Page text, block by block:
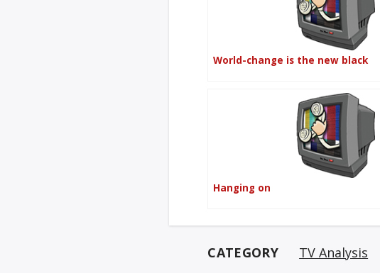
World-change is the new black
Hanging on
CATEGORY TV Analysis